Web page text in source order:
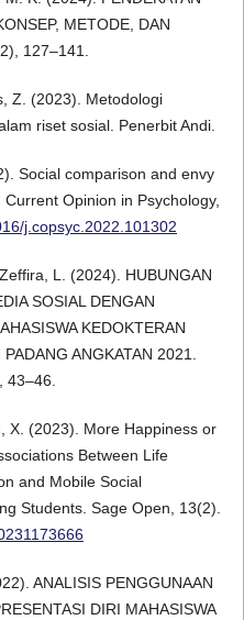
METODE, DAN
127–141.
Z. (2023). Metodologi
riset sosial. Penerbit Andi.
Social comparison and envy
Opinion in Psychology,
j.copsyc.2022.101302
L. (2024). HUBUNGAN
SOSIAL DENGAN
KEDOKTERAN
ANGKATAN 2021.
43–46.
X. (2023). More Happiness or
Between Life
and Mobile Social
Students. Sage Open, 13(2).
ANALISIS PENGGUNAAN
DIRI MAHASISWA